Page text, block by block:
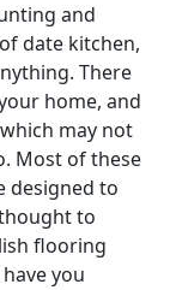
and
date kitchen,
There
home, and
may not
Most of these
designed to
to
flooring
you